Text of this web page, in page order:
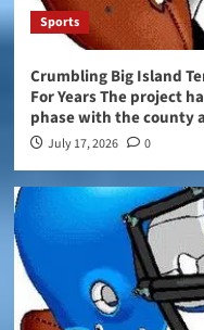
Sports
Crumbling Big Island
For Years The project
phase with the county
July 17, 2026 0